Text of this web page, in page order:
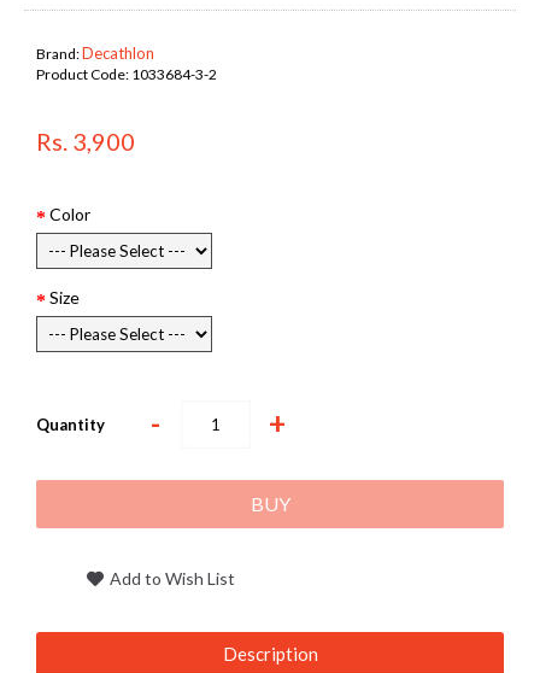
Brand:Decathlon
Product Code: 1033684-3-2
Rs. 3,900
Color
Size
Quantity - +
BUY
Add to Wish List
Description